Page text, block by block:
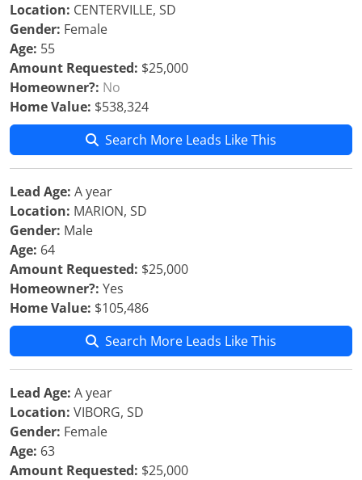
Location: CENTERVILLE, SD
Gender: Female
Age: 55
Amount Requested: $25,000
Homeowner?: No
Home Value: $538,324
Search More Leads Like This
Lead Age: A year
Location: MARION, SD
Gender: Male
Age: 64
Amount Requested: $25,000
Homeowner?: Yes
Home Value: $105,486
Search More Leads Like This
Lead Age: A year
Location: VIBORG, SD
Gender: Female
Age: 63
Amount Requested: $25,000